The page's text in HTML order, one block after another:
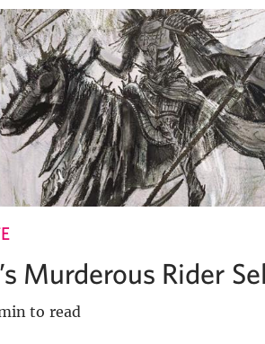
Murderous Rider
to read